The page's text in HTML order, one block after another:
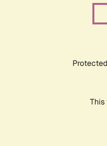
This